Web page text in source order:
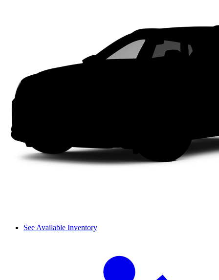
See Available Inventory